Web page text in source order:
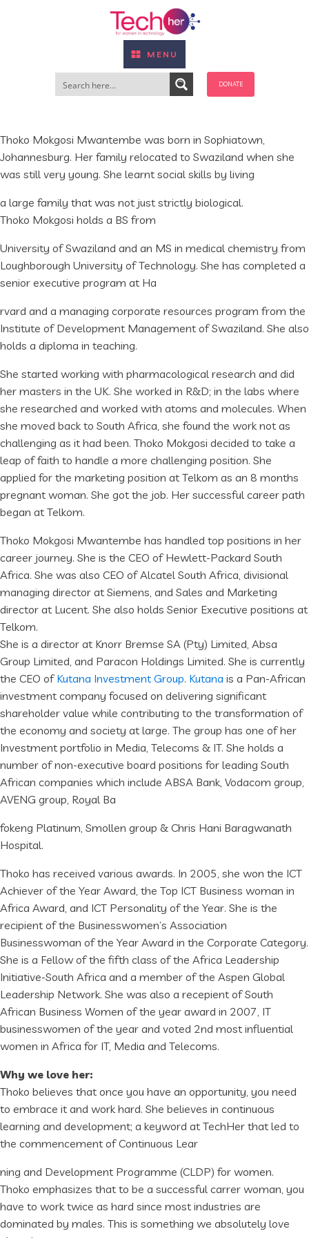
MENU
DONATE
Thoko Mokgosi Mwantembe was born in Sophiatown,
Johannesburg. Her family relocated to Swaziland when she
was still very young. She learnt social skills by living
a large family that was not just strictly biological.
Thoko Mokgosi holds a BS from
University of Swaziland and an MS in medical chemistry from
Loughborough University of Technology. She has completed a
senior executive program at Ha
rvard and a managing corporate resources program from the
Institute of Development Management of Swaziland. She also
holds a diploma in teaching.
She started working with pharmacological research and did
her masters in the UK. She worked in R&D; in the labs where
she researched and worked with atoms and molecules. When
she moved back to South Africa, she found the work not as
challenging as it had been. Thoko Mokgosi decided to take a
leap of faith to handle a more challenging position. She
applied for the marketing position at Telkom as an 8 months
pregnant woman. She got the job. Her successful career path
began at Telkom.
Thoko Mokgosi Mwantembe has handled top positions in her
career journey. She is the CEO of Hewlett-Packard South
Africa. She was also CEO of Alcatel South Africa, divisional
managing director at Siemens, and Sales and Marketing
director at Lucent. She also holds Senior Executive positions at
Telkom.
She is a director at Knorr Bremse SA (Pty) Limited, Absa
Group Limited, and Paracon Holdings Limited. She is currently
the CEO of Kutana Investment Group. Kutana is a Pan-African
investment company focused on delivering significant
shareholder value while contributing to the transformation of
the economy and society at large. The group has one of her
Investment portfolio in Media, Telecoms & IT. She holds a
number of non-executive board positions for leading South
African companies which include ABSA Bank, Vodacom group,
AVENG group, Royal Ba
fokeng Platinum, Smollen group & Chris Hani Baragwanath
Hospital.
Thoko has received various awards. In 2005, she won the ICT
Achiever of the Year Award, the Top ICT Business woman in
Africa Award, and ICT Personality of the Year. She is the
recipient of the Businesswomen’s Association
Businesswoman of the Year Award in the Corporate Category.
She is a Fellow of the fifth class of the Africa Leadership
Initiative-South Africa and a member of the Aspen Global
Leadership Network. She was also a recepient of South
African Business Women of the year award in 2007, IT
businesswomen of the year and voted 2nd most influential
women in Africa for IT, Media and Telecoms.
Why we love her:
Thoko believes that once you have an opportunity, you need
to embrace it and work hard. She believes in continuous
learning and development; a keyword at TechHer that led to
the commencement of Continuous Lear
ning and Development Programme (CLDP) for women.
Thoko emphasizes that to be a successful carrer woman, you
have to work twice as hard since most industries are
dominated by males. This is something we absolutely love